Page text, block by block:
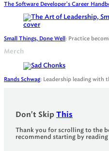
The Software Developer's Career
Small Things, Done Well : Practice
Merch
Rands Schwag: Leadership leading with
Don't Skip This
Thank you for scrolling to the
recommend starting by reading